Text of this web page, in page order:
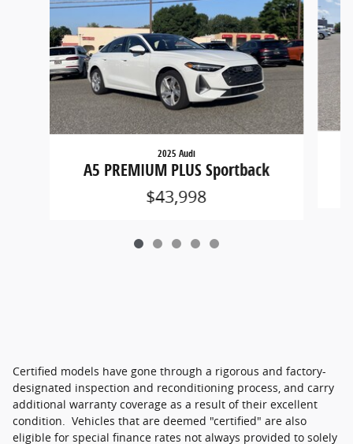
2025 Audi
A5 PREMIUM PLUS Sportback
$43,998
Certified models have gone through a rigorous and factory-
designated inspection and reconditioning process, and carry
additional warranty coverage as a result of their excellent
condition. Vehicles that are deemed "certified" are also
eligible for special finance rates not always provided to solely